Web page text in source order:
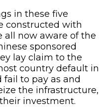
in these five
constructed with
all now aware of the
sponsored
lay claim to the
country default in
to pay as and
the infrastructure,
investment.